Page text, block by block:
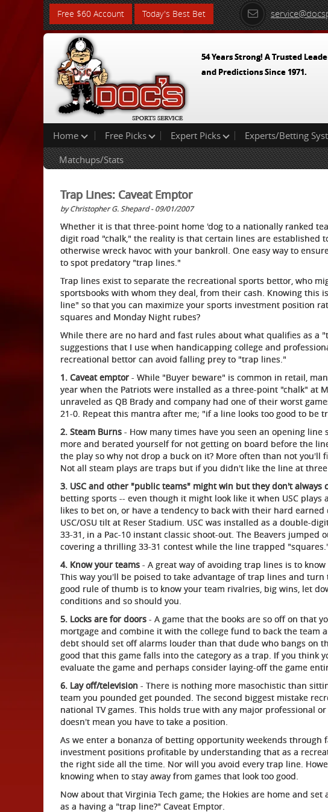
Free $60 Account Today's Best Bet
54 Years Strong! A Trusted
and Predictions Since 1971.
Home Free Picks Expert Picks Experts/Betting
Matchups/Stats
Trap Lines: Caveat Emptor
by Christopher G. Shepard - 09/01/2007
Whether it is that three-point home 'dog to a nationally ranked
digit road "chalk," the reality is that certain lines are established
otherwise wreck havoc with your bankroll. One easy way to
to spot predatory "trap lines."
Trap lines exist to separate the recreational sports bettor, who
sportsbooks with whom they deal, from their cash. Knowing this
line" so that you can maximize your sports investment position
squares and Monday Night rubes?
While there are no hard and fast rules about what qualifies as a
suggestions that I use when handicapping college and
recreational bettor can avoid falling prey to "trap lines."
1. Caveat emptor - While "Buyer beware" is common in retail,
year when the Patriots were installed as a three-point "chalk" at
unraveled as QB Brady and company had one of their worst
21-0. Repeat this mantra after me; "if a line looks too good to be
2. Steam Burns - How many times have you seen an opening
more and berated yourself for not getting on board before the
the play so why not drop a buck on it? More often than not you'll
Not all steam plays are traps but if you didn't like the line at
3. USC and other "public teams" might win but they don't always
betting sports -- even though it might look like it when USC
likes to bet on, or have a tendency to back with their hard
USC/OSU tilt at Reser Stadium. USC was installed as a double-
33-31, in a Pac-10 instant classic shoot-out. The Beavers jumped
covering a thrilling 33-31 contest while the line trapped
4. Know your teams - A great way of avoiding trap lines is to
This way you'll be poised to take advantage of trap lines and
good rule of thumb is to know your team rivalries, big wins, let
conditions and so should you.
5. Locks are for doors - A game that the books are so off on that
mortgage and combine it with the college fund to back the team
debt should set off alarms louder than that dude who bangs on
good that this game falls into the category as a trap. If you think
evaluate the game and perhaps consider laying-off the game
6. Lay off/television - There is nothing more masochistic than
team you pounded get pounded. The second biggest mistake
national TV games. This holds true with any major professional
doesn't mean you have to take a position.
As we enter a bonanza of betting opportunity weekends
investment positions profitable by understanding that as a
the right side all the time. Nor will you avoid every trap line.
knowing when to stay away from games that look too good.
Now about that Virginia Tech game; the Hokies are home and
as a having a "trap line?" Caveat Emptor.